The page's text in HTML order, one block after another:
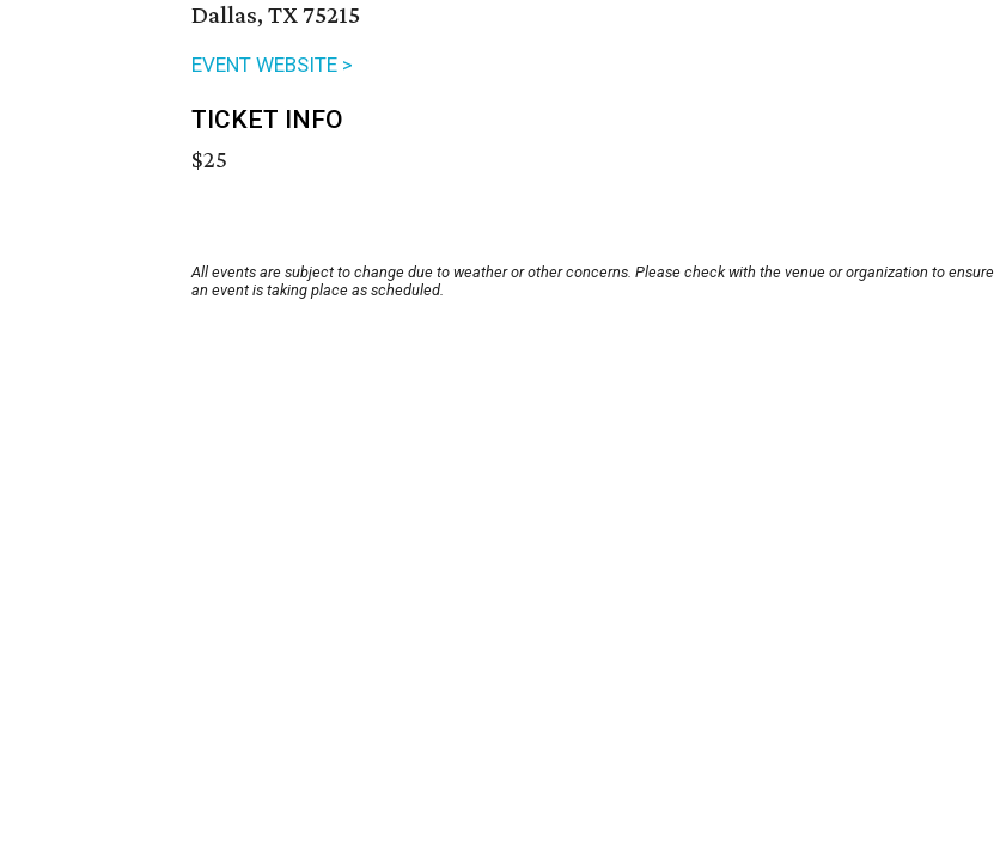
Dallas, TX 75215
EVENT WEBSITE >
TICKET INFO
$25
All events are subject to change due to weather or other concerns. Please check with the venue or organization to ensure
an event is taking place as scheduled.